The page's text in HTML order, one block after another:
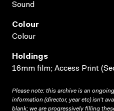
Sound
Colour
Colour
Holdings
16mm film; Access Print
Please note: this archive is an
information (director, year etc) isn’t
blank; we are progressively filling